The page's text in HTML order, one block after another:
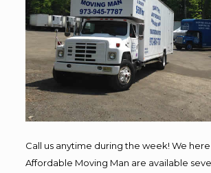
Call us anytime during the week! We
Affordable Moving Man are available